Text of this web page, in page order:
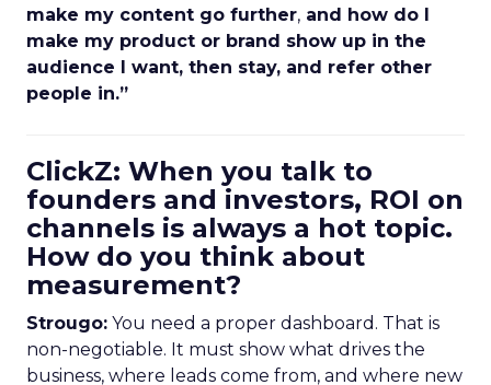
make my content go further, and how do I
make my product or brand show up in the
audience I want, then stay, and refer other
people in.”
ClickZ: When you talk to
founders and investors, ROI on
channels is always a hot topic.
How do you think about
measurement?
Strougo: You need a proper dashboard. That is
non-negotiable. It must show what drives the
business, where leads come from, and where new